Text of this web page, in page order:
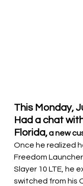
This Monday,
Had a chat
Florida, a new
Once he realized
Freedom
Slayer 10 LTE, he
switched from his